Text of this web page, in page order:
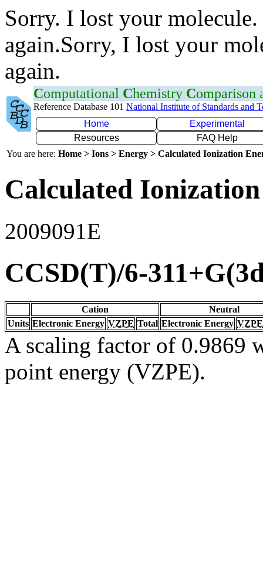
Sorry. I lost your
again.Sorry, I lost your
again.
Computational Chemistry Comparison
Reference Database 101 National Institute of Standards and
Home
Experimental
Resources
FAQ Help
You are here: Home > Ions > Energy > Calculated Ionization
Calculated
2009091E
CCSD(T)/6-
Cation
Neutral
Units Electronic Energy VZPE Total Electronic Energy VZPE
A scaling factor of 0.9869
point energy (VZPE).